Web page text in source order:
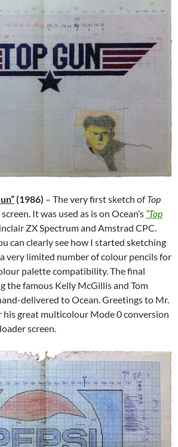
(1986) – The very first sketch ofTop
It was used as is on Ocean’s “Top
ZX Spectrum and Amstrad CPC.
can clearly see how I started sketching
very limited number of colour pencils for
palette compatibility. The final
the famous Kelly McGillis and Tom
delivered to Ocean. Greetings to Mr.
his great multicolour Mode 0 conversion
screen.